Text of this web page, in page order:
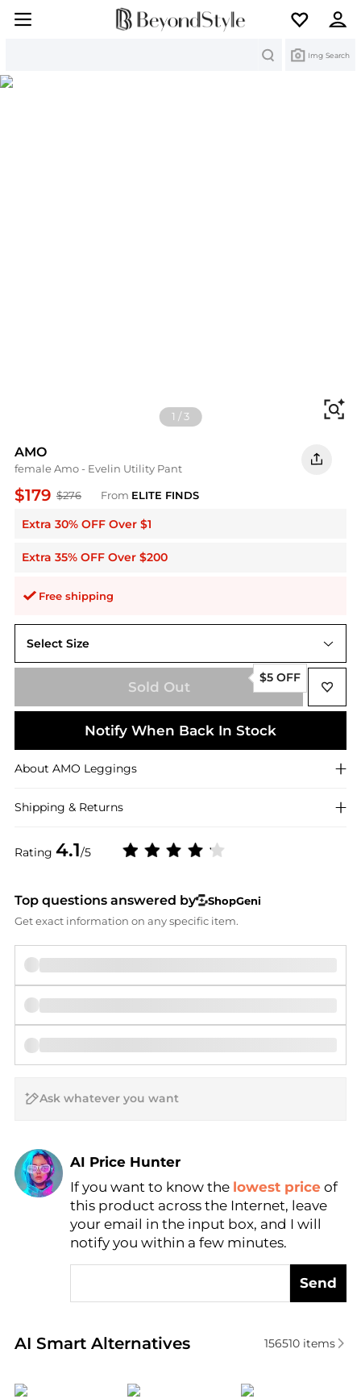
Img Search
1 /3
AMO
female Amo - Evelin Utility Pant
$179 $276 From ELITE FINDS
Extra 30% OFF Over $1
Extra 35% OFF Over $200
Free shipping
Rating 4.1/5
Select Size
29
Sold Out
$5 OFF
Notify When Back In Stock
About AMO Leggings
Shipping & Returns
Top questions answered by
ShopGeni
Get exact information on any specific item.
AI Price Hunter
Find Lowest Price
AI Price Hunter
If you want to know the lowest price of
this product across the Internet, leave
your email in the input box, and I will
notify you within a few minutes.
Send
AI Smart Alternatives
Real-time analysis of similar Women's Leggings
156510items
SKIMS Burberry BDG